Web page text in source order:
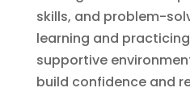
skills, and problem-
learning and
supportive
build confidence and